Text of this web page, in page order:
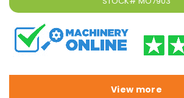
View more